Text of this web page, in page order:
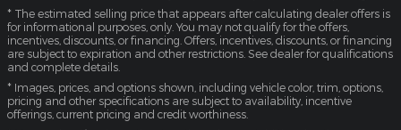
* The estimated selling price that appears after calculating dealer offers is
for informational purposes, only. You may not qualify for the offers,
incentives, discounts, or financing. Offers, incentives, discounts, or financing
are subject to expiration and other restrictions. See dealer for qualifications
and complete details.
* Images, prices, and options shown, including vehicle color, trim, options,
pricing and other specifications are subject to availability, incentive
offerings, current pricing and credit worthiness.